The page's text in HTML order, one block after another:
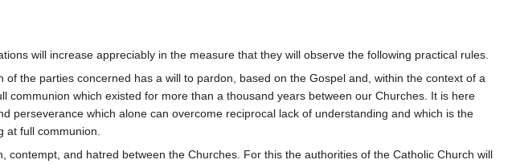
will increase appreciably in the measure that they will observe the following practical rules.
the parties concerned has a will to pardon, based on the Gospel and, within the context of a
which existed for more than a thousand years between our Churches. It is here
perseverance which alone can overcome reciprocal lack of understanding and which is the
at full communion.
and hatred between the Churches. For this the authorities of the Catholic Church will